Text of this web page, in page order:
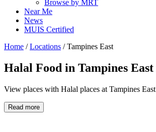
Browse by MRT
Near Me
News
MUIS Certified
Home / Locations / Tampines East
Halal Food in Tampines East
View places with Halal places at Tampines East
Read more